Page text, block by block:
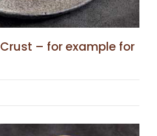
– for example for